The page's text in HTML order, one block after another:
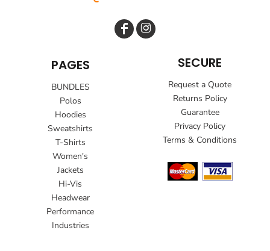
PAGES
BUNDLES
Polos
Hoodies
Sweatshirts
T-Shirts
Women's
Jackets
Hi-Vis
Headwear
Performance
Industries
SECURE
Request a Quote
Returns Policy
Guarantee
Privacy Policy
Terms & Conditions